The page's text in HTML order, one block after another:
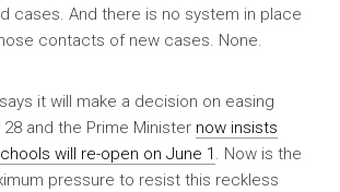
cases. And there is no system in place
contacts of new cases. None.
it will make a decision on easing
and the Prime Minister now insists
will re-open on June 1 . Now is the
pressure to resist this reckless